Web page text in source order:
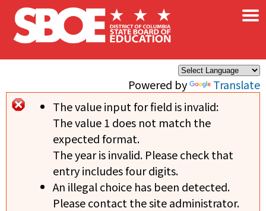
Skip to main content
Powered by Translate
×
Error message
The value input for field is invalid:
The value 1 does not match the
expected format.
The year is invalid. Please check that
entry includes four digits.
An illegal choice has been detected.
Please contact the site administrator.